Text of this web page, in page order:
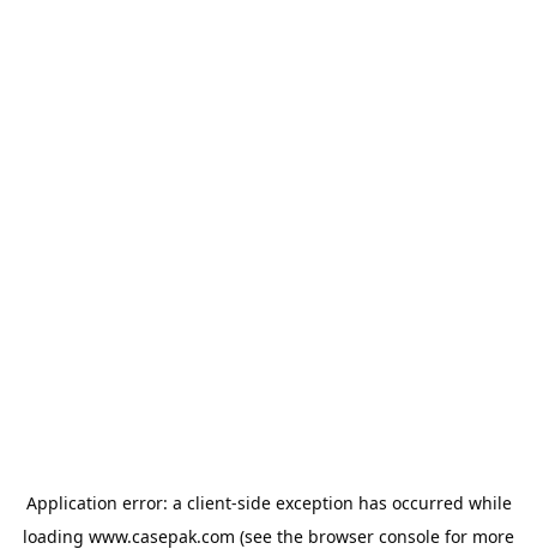
Application error: a client-side exception has occurred while
loading www.casepak.com (see the browser console for more